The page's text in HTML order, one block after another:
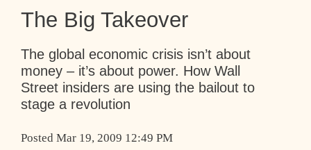
The Big Takeover
The global economic crisis isn’t about
money – it’s about power. How Wall
Street insiders are using the bailout to
stage a revolution
Posted Mar 19, 2009 12:49 PM